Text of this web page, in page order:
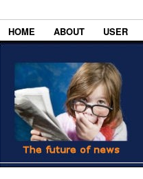
HOME ABOUT USER